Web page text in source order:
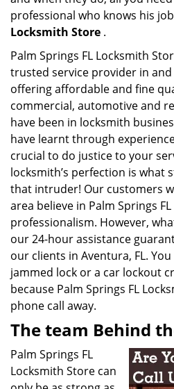
professional who knows his
Locksmith Store .
Palm Springs FL Locksmith
trusted service provider in and
offering affordable and fine
commercial, automotive and
have been in locksmith
have learnt through
crucial to do justice to your
locksmith’s perfection is what
that intruder! Our customers
area believe in Palm Springs
professionalism. However,
our 24-hour assistance
our clients in Aventura, FL.
jammed lock or a car lockout
because Palm Springs FL
phone call away.
The team Behind
Palm Springs FL
Locksmith Store can